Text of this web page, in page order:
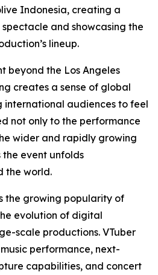
Indonesia, creating a
and showcasing the
lineup.
beyond the Los Angeles
creates a sense of global
audiences to feel
not only to the performance
wider and rapidly growing
the event unfolds
the world.
the growing popularity of
evolution of digital
scale productions. VTuber
performance, next-
capabilities, and concert